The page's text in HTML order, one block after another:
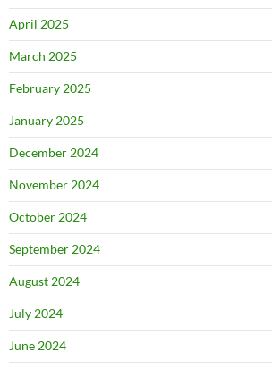
April 2025
March 2025
February 2025
January 2025
December 2024
November 2024
October 2024
September 2024
August 2024
July 2024
June 2024